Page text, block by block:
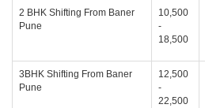
2 BHK Shifting From Baner
Pune
10,500
-
18,500
3BHK Shifting From Baner
Pune
12,500
-
22,500